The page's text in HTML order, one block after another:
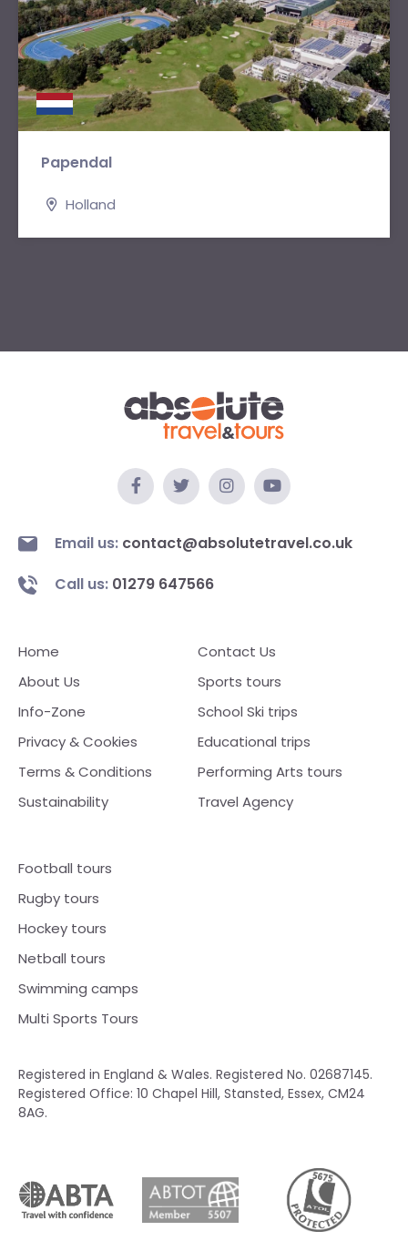
Papendal
Holland
Email us: contact@absolutetravel.co.uk
Call us: 01279 647566
Registered in England & Wales. Registered No. 02687145.
Registered Office: 10 Chapel Hill, Stansted, Essex, CM24
8AG.
Home
About Us
Info-Zone
Privacy & Cookies
Terms & Conditions
Sustainability
Contact Us
Sports tours
School Ski trips
Educational trips
Performing Arts tours
Travel Agency
Football tours
Rugby tours
Hockey tours
Netball tours
Swimming camps
Multi Sports Tours